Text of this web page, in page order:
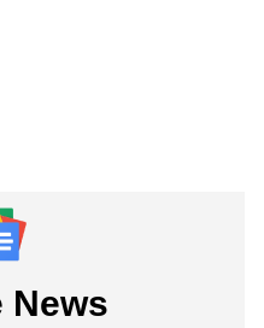
News